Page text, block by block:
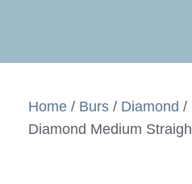
Home / Burs / Diamond /
Diamond Medium